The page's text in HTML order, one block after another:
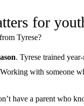
for
Tyrese?
. Tyrese trained
with someone
have a parent who